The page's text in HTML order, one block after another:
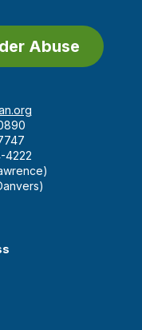
Abuse
4222